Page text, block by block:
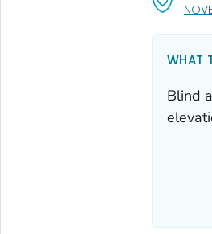
WHAT
Blind